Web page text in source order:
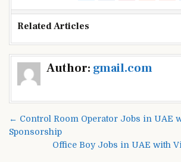
Related Articles
Author: gmail.com
Post
navigation
← Control Room Operator Jobs in UAE
Sponsorship
Office Boy Jobs in UAE with